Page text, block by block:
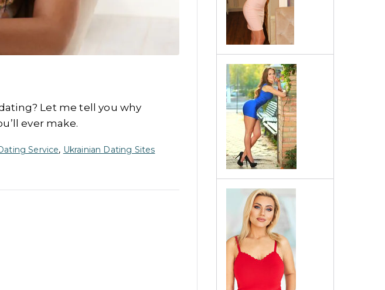
Let me tell you why
ever make.
Service, Ukrainian Dating Sites